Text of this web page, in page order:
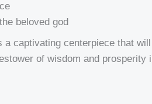
beloved god
captivating centerpiece that
of wisdom and prosperity